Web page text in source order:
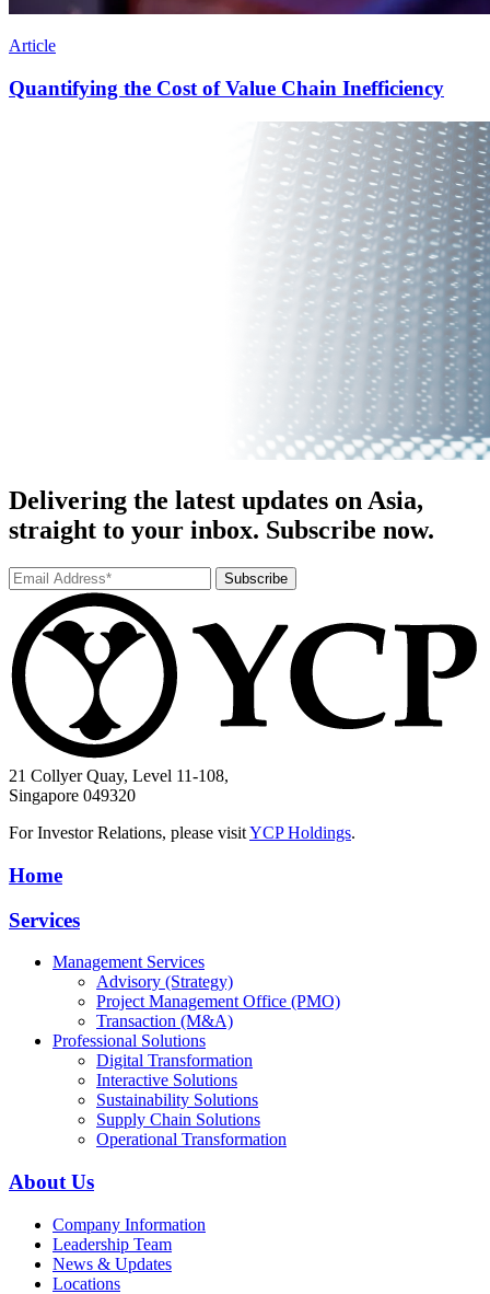
Article
Quantifying the Cost of Value Chain Inefficiency
Delivering the latest updates on Asia,
straight to your inbox. Subscribe now.
Subscribe
21 Collyer Quay, Level 11-108,
Singapore 049320
For Investor Relations, please visitYCP Holdings.
Home
Services
Management Services
Advisory (Strategy)
Project Management Office (PMO)
Transaction (M&A)
Professional Solutions
Digital Transformation
Interactive Solutions
Sustainability Solutions
Supply Chain Solutions
Operational Transformation
About Us
Company Information
Leadership Team
News & Updates
Locations